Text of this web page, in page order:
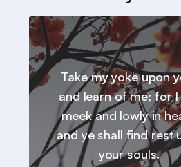
Take my yoke upon
and learn of me; for I
meek and lowly in
and ye shall find rest
your souls.